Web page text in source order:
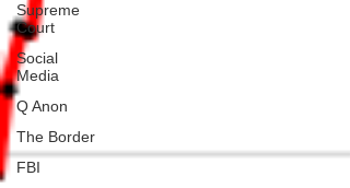
Supreme
Court
Social
Media
Q Anon
The Border
FBI